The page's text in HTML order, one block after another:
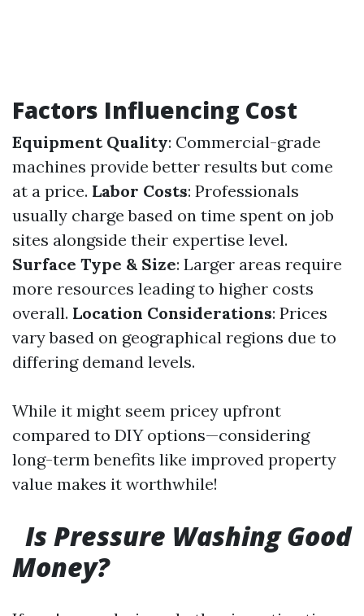
Factors Influencing Cost
Equipment Quality: Commercial-grade
machines provide better results but come
at a price. Labor Costs: Professionals
usually charge based on time spent on job
sites alongside their expertise level.
Surface Type & Size: Larger areas require
more resources leading to higher costs
overall. Location Considerations: Prices
vary based on geographical regions due to
differing demand levels.
While it might seem pricey upfront
compared to DIY options—considering
long-term benefits like improved property
value makes it worthwhile!
Is Pressure Washing Good
Money?